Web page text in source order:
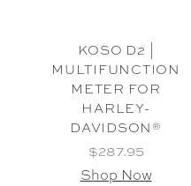
KOSO D2 |
MULTIFUNCTION
METER FOR
HARLEY-
DAVIDSON®
$287.95
Shop Now